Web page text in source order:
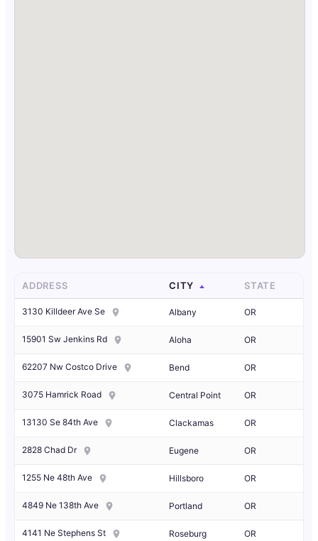
ADDRESS CITY STATE
3130 Killdeer Ave Se Albany OR
15901 Sw Jenkins Rd Aloha OR
62207 Nw Costco Drive Bend OR
3075 Hamrick Road Central Point OR
13130 Se 84th Ave Clackamas OR
2828 Chad Dr Eugene OR
1255 Ne 48th Ave Hillsboro OR
4849 Ne 138th Ave Portland OR
4141 Ne Stephens St Roseburg OR